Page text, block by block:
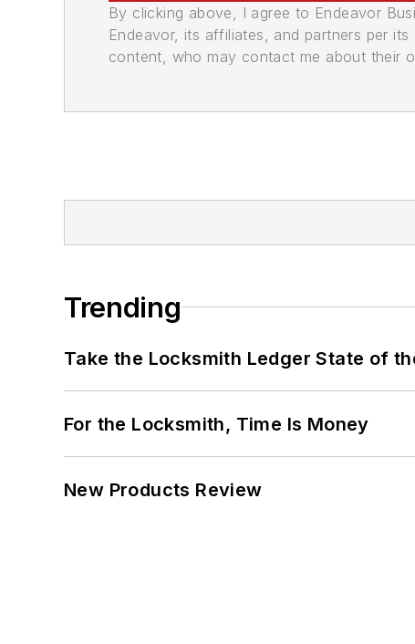
By clicking above, I agree to Endeavor
Endeavor, its affiliates, and partners per
content, who may contact me about their
Trending
Take the Locksmith Ledger State of
For the Locksmith, Time Is Money
New Products Review